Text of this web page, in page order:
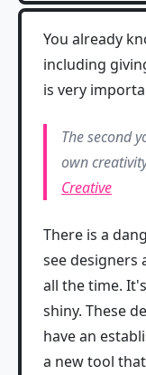
You already
including
is very
The second
own
Creative
There is a
see designers
all the time.
shiny. These
have an
a new tool